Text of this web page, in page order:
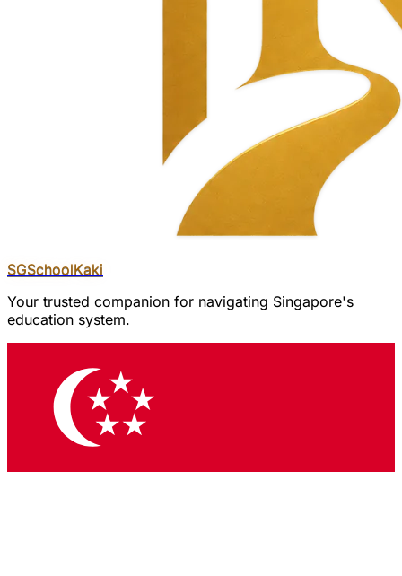
SGSchoolKaki
Your trusted companion for navigating Singapore's
education system.